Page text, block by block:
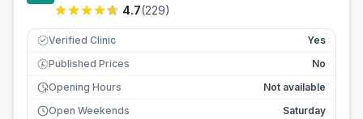
4.7(229)
Verified Clinic Yes
£ Published Prices
No
Opening Hours
Not available
Open Weekends
Saturday